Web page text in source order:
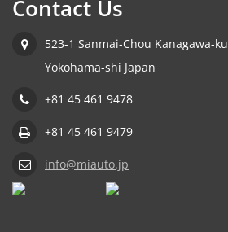
Contact Us
523-1 Sanmai-Chou Kanagawa-ku
Yokohama-shi Japan
+81 45 461 9478
+81 45 461 9479
info@miauto.jp